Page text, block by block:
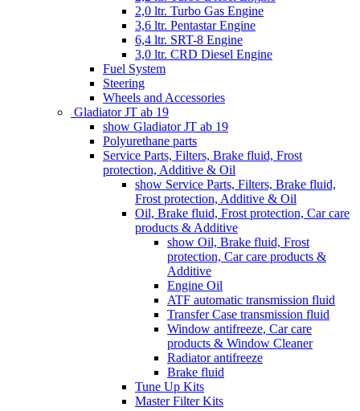
2,0 ltr. Turbo Gas Engine
3,6 ltr. Pentastar Engine
6,4 ltr. SRT-8 Engine
3,0 ltr. CRD Diesel Engine
Fuel System
Steering
Wheels and Accessories
Gladiator JT ab 19
show Gladiator JT ab 19
Polyurethane parts
Service Parts, Filters, Brake fluid, Frost
protection, Additive & Oil
show Service Parts, Filters, Brake fluid,
Frost protection, Additive & Oil
Oil, Brake fluid, Frost protection, Car care
products & Additive
show Oil, Brake fluid, Frost
protection, Car care products &
Additive
Engine Oil
ATF automatic transmission fluid
Transfer Case transmission fluid
Window antifreeze, Car care
products & Window Cleaner
Radiator antifreeze
Brake fluid
Tune Up Kits
Master Filter Kits